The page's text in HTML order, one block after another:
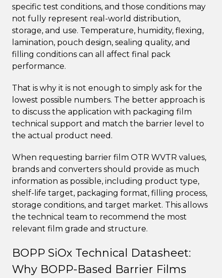
specific test conditions, and those conditions may
not fully represent real-world distribution,
storage, and use. Temperature, humidity, flexing,
lamination, pouch design, sealing quality, and
filling conditions can all affect final pack
performance.
That is why it is not enough to simply ask for the
lowest possible numbers. The better approach is
to discuss the application with packaging film
technical support and match the barrier level to
the actual product need.
When requesting barrier film OTR WVTR values,
brands and converters should provide as much
information as possible, including product type,
shelf-life target, packaging format, filling process,
storage conditions, and target market. This allows
the technical team to recommend the most
relevant film grade and structure.
BOPP SiOx Technical Datasheet:
Why BOPP-Based Barrier Films